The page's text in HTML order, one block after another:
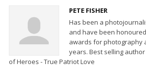
PETE FISHER
Has been a
and have been
awards for photography
years. Best selling
of Heroes - True Patriot Love